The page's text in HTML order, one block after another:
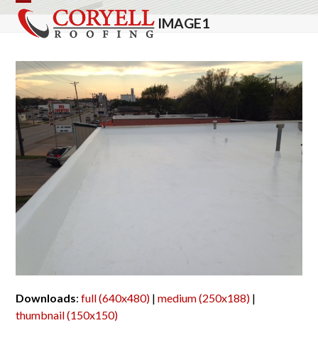
Skip
content
Open
mobile
menu
Close
mobile
menu
IMAGE1
Downloads:full (640x480) |medium (250x188) |
thumbnail (150x150)